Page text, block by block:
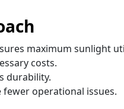
maximum sunlight
costs.
durability.
fewer operational issues.